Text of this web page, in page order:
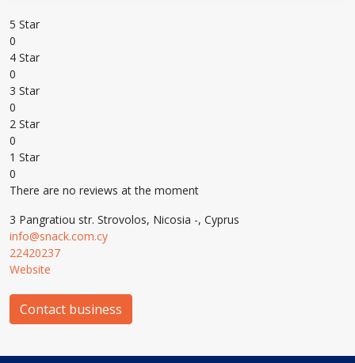
5 Star
0
4 Star
0
3 Star
0
2 Star
0
1 Star
0
There are no reviews at the moment
3 Pangratiou str. Strovolos, Nicosia -, Cyprus
info@snack.com.cy
22420237
Website
Contact business